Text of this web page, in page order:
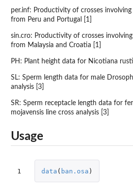
per.inf: Productivity of crosses
from Peru and Portugal [1]
sin.cro: Productivity of crosses
from Malaysia and Croatia [1]
PH: Plant height data for Nicotiana
SL: Sperm length data for male
analysis [3]
SR: Sperm receptacle length data for
mojavensis line cross analysis [3]
Usage
1 data ( ban.osa )